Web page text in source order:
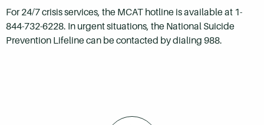
For 24/7 crisis services, the MCAT hotline is available at 1-
844-732-6228. In urgent situations, the National Suicide
Prevention Lifeline can be contacted by dialing 988.